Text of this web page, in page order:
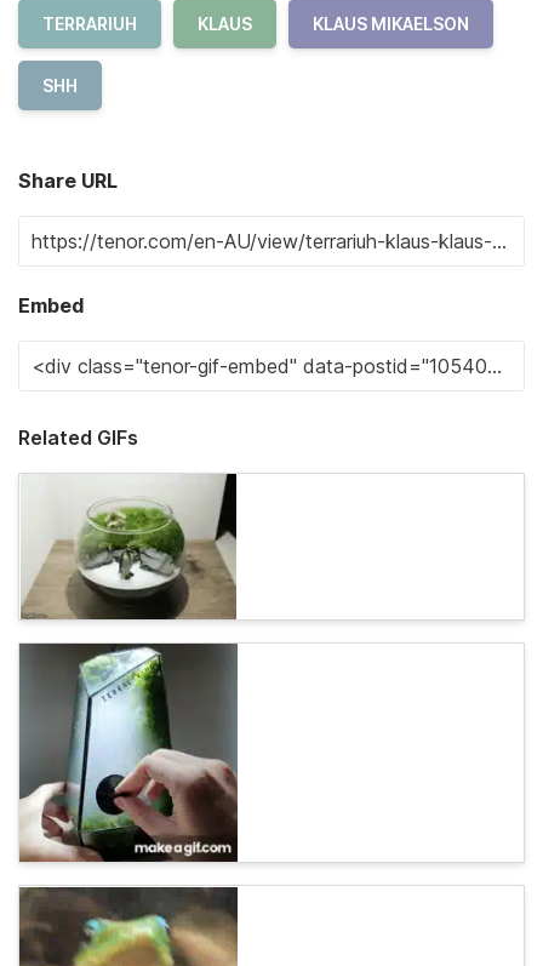
TERRARIUH KLAUS KLAUS MIKAELSON
SHH
Share URL
Embed
Related GIFs